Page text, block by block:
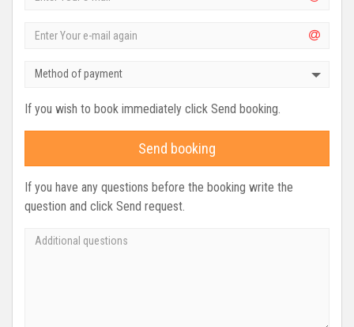
Method of payment
If you wish to book immediately click Send booking.
Send booking
If you have any questions before the booking write the
question and click Send request.